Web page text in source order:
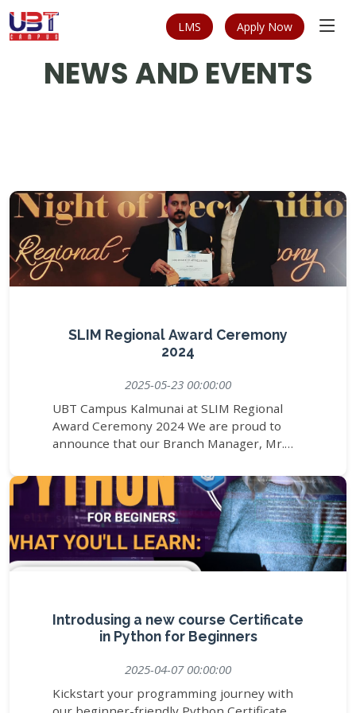
LMS Apply Now
NEWS AND EVENTS
SLIM Regional Award Ceremony
2024
2025-05-23 00:00:00
UBT Campus Kalmunai at SLIM Regional
Award Ceremony 2024 We are proud to
announce that our Branch Manager, Mr.
Kalmunai at the SLIM Regional Award
Ceremony 2024 – A Night of Recognition,
held on 23rd May 2025 at the Opulent
River Face Hotel, Nawala. This prestigious
event brought together regional leaders
and changemakers to celebrate excellence
this inspiring evening, strengthening our
commitment to professional growth,
extend our heartfelt thanks to SLIM for
organizing such a meaningful event and for
recognizing contributions that shape the
Introdusing a new course Certificate
in Python for Beginners
2025-04-07 00:00:00
Kickstart your programming journey with